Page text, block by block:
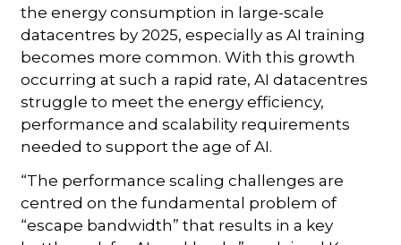
the energy consumption in large-scale
datacentres by 2025, especially as AI training
becomes more common. With this growth
occurring at such a rapid rate, AI datacentres
struggle to meet the energy efficiency,
performance and scalability requirements
needed to support the age of AI.
“The performance scaling challenges are
centred on the fundamental problem of
“escape bandwidth” that results in a key